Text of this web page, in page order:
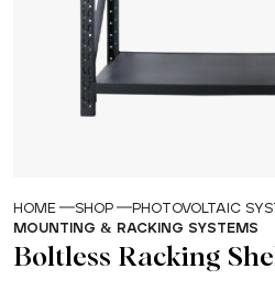
HOME SHOP
PHOTOVOLTAIC
MOUNTING & RACKING SYSTEMS
Boltless Racking